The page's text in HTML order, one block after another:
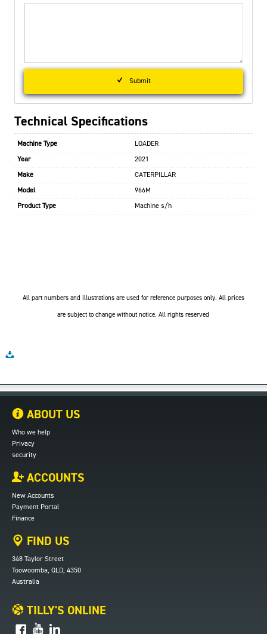
Submit
Technical Specifications
Machine Type LOADER
Year 2021
Make CATERPILLAR
Model 966M
Product Type Machine s/h
All part numbers and illustrations are used for reference purposes only. All prices
are subject to change without notice. All rights reserved
ABOUT US
Who we help
Privacy
security
ACCOUNTS
New Accounts
Payment Portal
Finance
FIND US
348 Taylor Street
Toowoomba, QLD, 4350
Australia
TILLY'S ONLINE